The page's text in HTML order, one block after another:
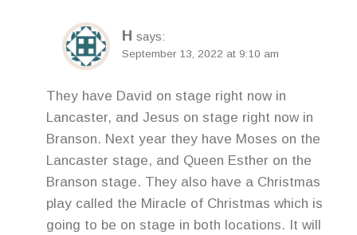
H says:
September 13, 2022 at 9:10 am
They have David on stage right now in
Lancaster, and Jesus on stage right now in
Branson. Next year they have Moses on the
Lancaster stage, and Queen Esther on the
Branson stage. They also have a Christmas
play called the Miracle of Christmas which is
going to be on stage in both locations. It will